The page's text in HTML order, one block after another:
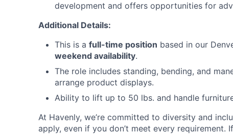
development and offers opportunities for
Additional Details:
This is a full-time position based in our
weekend availability.
The role includes standing, bending, and
arrange product displays.
Ability to lift up to 50 lbs. and handle
At Havenly, we’re committed to diversity and
apply, even if you don’t meet every requirement.